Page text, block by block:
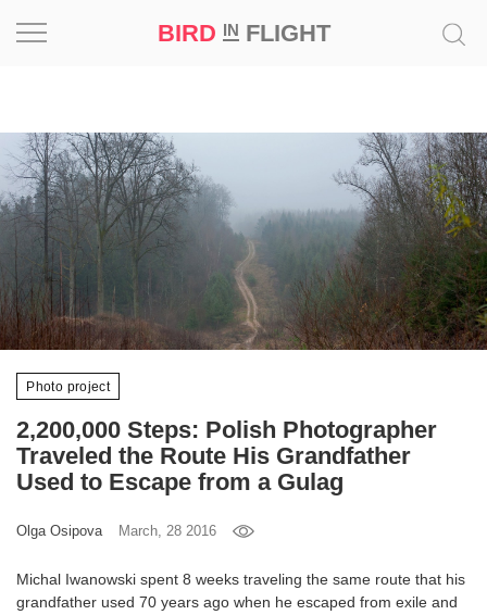
BIRD INFLIGHT
Photo project
2,200,000 Steps: Polish Photographer
Traveled the Route His Grandfather
Used to Escape from a Gulag
Olga Osipova March, 28 2016
Michal Iwanowski spent 8 weeks traveling the same route that his
grandfather used 70 years ago when he escaped from exile and